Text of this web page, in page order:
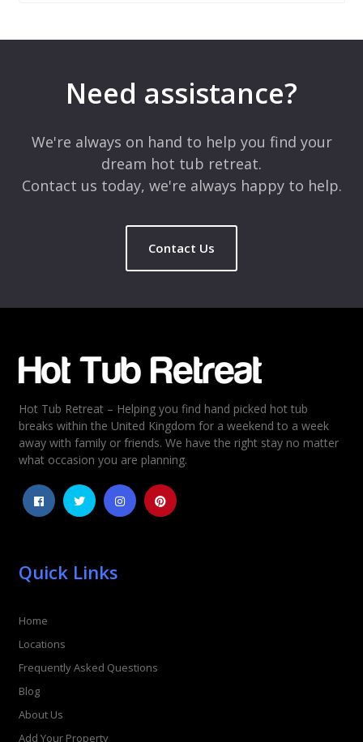
Comment*
Rating*
5
4
3
2
Need assistance?
We're always on hand to help you find your
dream hot tub retreat.
Contact us today, we're always happy to help.
Contact Us
Hot Tub Retreat – Helping you find hand picked hot tub
breaks within the United Kingdom for a weekend to a week
away with family or friends. We have the right stay no matter
what occasion you are planning.
Quick Links
Home
Locations
Frequently Asked Questions
Blog
About Us
Add Your Property